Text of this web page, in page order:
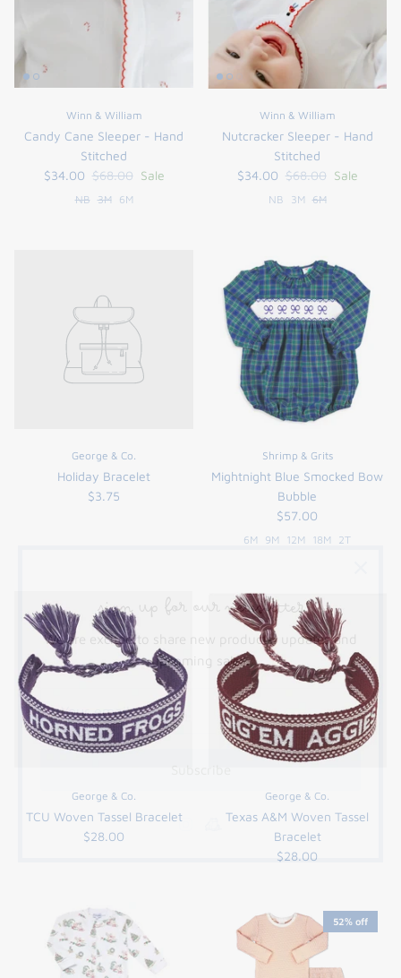
Winn & William
Candy Cane Sleeper - Hand
Stitched
$34.00 $68.00 Sale
NB 3M 6M
Winn & William
Nutcracker Sleeper - Hand
Stitched
$34.00 $68.00 Sale
NB 3M 6M
George & Co.
Holiday Bracelet
$3.75
Shrimp & Grits
Mightnight Blue Smocked Bow
Bubble
$57.00
6M 9M 12M 18M 2T
George & Co.
TCU Woven Tassel Bracelet
$28.00
George & Co.
Texas A&M Woven Tassel
Bracelet
$28.00
52% off
upcoming sales.
Subscribe